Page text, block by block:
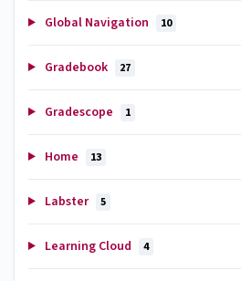
Global Navigation 10
Gradebook 27
Gradescope 1
Home 13
Labster 5
Learning Cloud 4